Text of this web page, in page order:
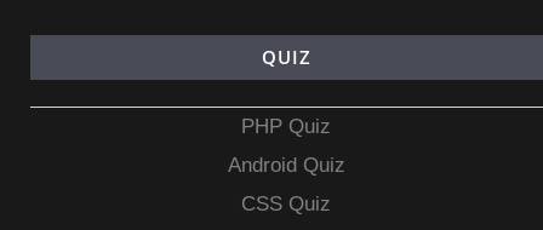
QUIZ
PHP Quiz
Android Quiz
CSS Quiz